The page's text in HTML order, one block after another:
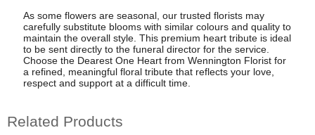
As some flowers are seasonal, our trusted florists may
carefully substitute blooms with similar colours and quality to
maintain the overall style. This premium heart tribute is ideal
to be sent directly to the funeral director for the service.
Choose the Dearest One Heart from Wennington Florist for
a refined, meaningful floral tribute that reflects your love,
respect and support at a difficult time.
Related Products